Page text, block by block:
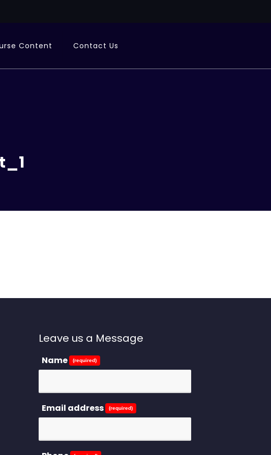
Content Contact Us
Leave us a Message
Name (required)
Email address (required)